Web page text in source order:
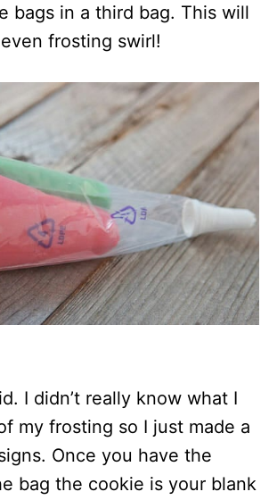
bags in a third bag. This will
frosting swirl!
I didn’t really know what I
my frosting so I just made a
Once you have the
bag the cookie is your blank